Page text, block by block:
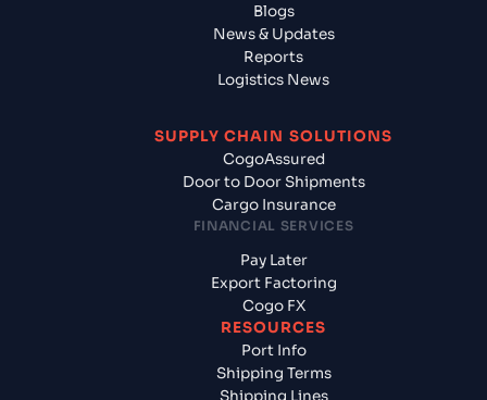
Blogs
News & Updates
Reports
Logistics News
SUPPLY CHAIN SOLUTIONS
CogoAssured
Door to Door Shipments
Cargo Insurance
FINANCIAL SERVICES
Pay Later
Export Factoring
Cogo FX
RESOURCES
Port Info
Shipping Terms